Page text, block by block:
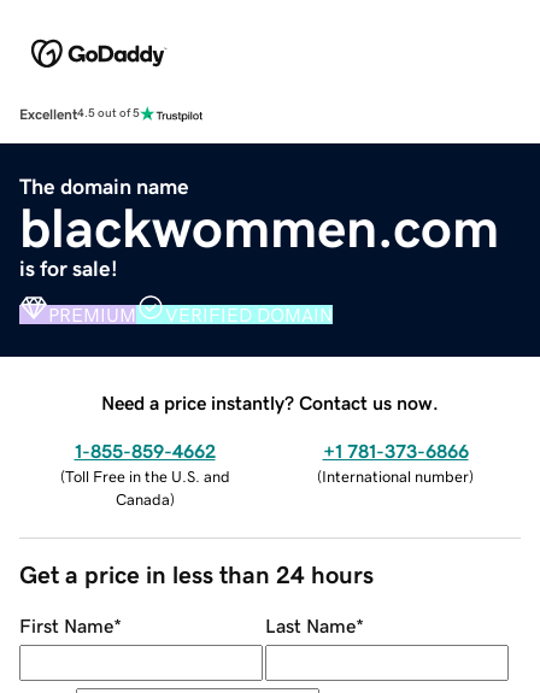
Excellent4.5 out of 5
The domain name
blackwommen.com
is for sale!
PREMIUM VERIFIED DOMAIN
Need a price instantly? Contact us now.
1-855-859-4662
(Toll Free in the U.S. and
Canada)
+1 781-373-6866
(International number)
Get a price in less than 24 hours
First Name* Last Name*